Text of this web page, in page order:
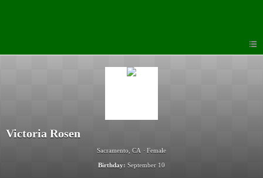
Victoria Rosen
Sacramento, CA Female
Birthday: September 10